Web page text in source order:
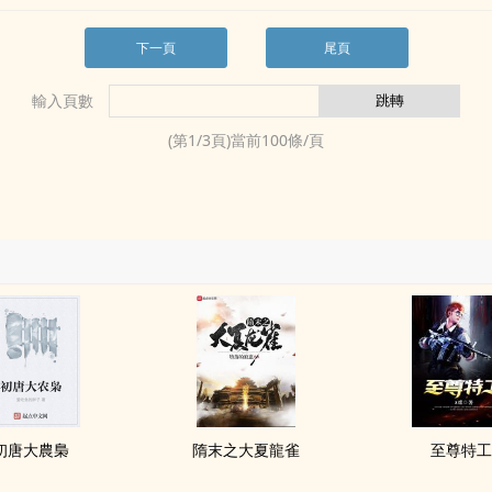
下一頁 尾頁
輸入頁數
(第1/3頁)當前100條/頁
唐大農梟 隋末之大夏龍雀 至尊特工